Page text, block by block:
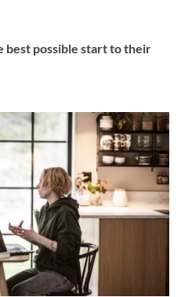
best possible start to their